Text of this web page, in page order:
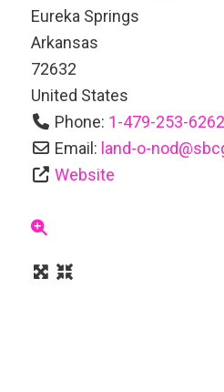
Eureka Springs
Arkansas
72632
United States
Phone: 1-479-253-6262
Email: land-o-nod@
Website